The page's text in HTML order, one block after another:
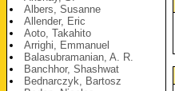
Albers, Susanne
Allender, Eric
Aoto, Takahito
Arrighi, Emmanuel
Balasubramanian, A. R.
Banchhor, Shashwat
Bednarczyk, Bartosz